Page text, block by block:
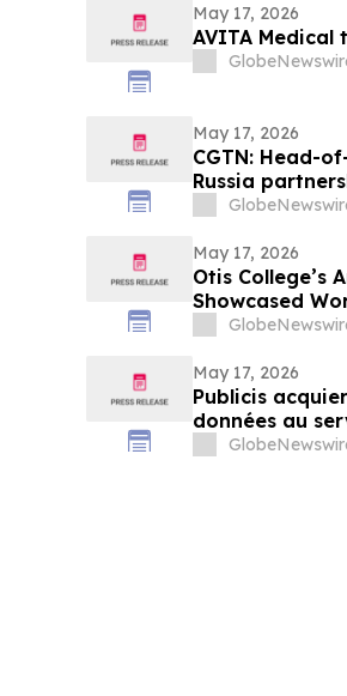
May 17, 2026
AVITA
May 17, 2026
CGTN: Head-
Russia
May 17, 2026
Otis College’s
Showcased
May 17, 2026
Publicis
données au